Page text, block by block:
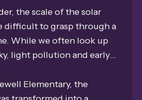
the scale of the solar
difficult to grasp through a
While we often look up
light pollution and early
witness the splendor of
Elementary, the